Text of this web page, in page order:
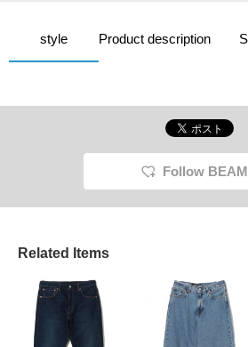
style Product description
Follow
Related Items